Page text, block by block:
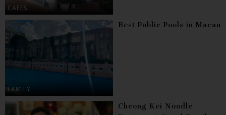
CAFES
FAMILY
Best Public Pools in Macau
Cheong Kei Noodle